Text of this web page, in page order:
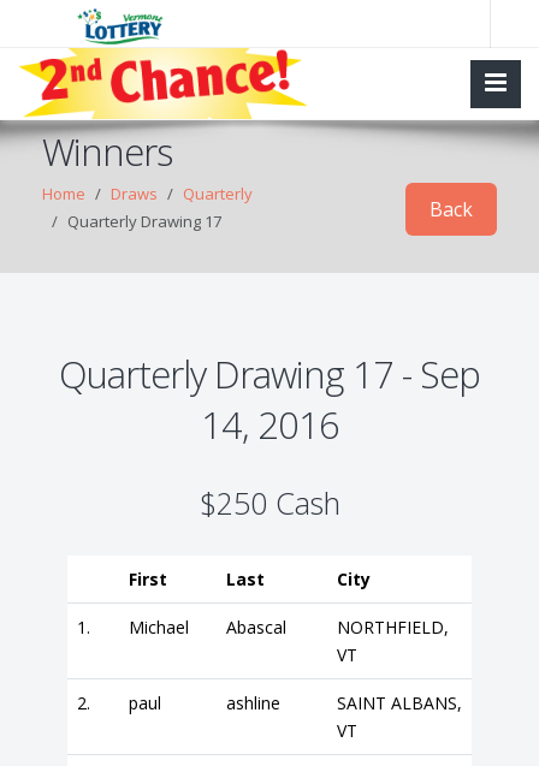
Winners
Home Draws
Quarterly
Quarterly Drawing 17
Back
Quarterly Drawing 17 - Sep
14, 2016
$250 Cash
First Last City
1. Michael Abascal
NORTHFIELD,
VT
2. paul ashline
SAINT ALBANS,
VT